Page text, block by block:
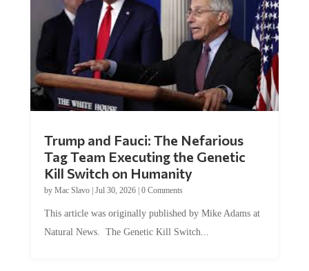
Tag Team Executing the Genetic
Kill Switch on Humanity
byMac Slavo |Jul 30, 2026 | 0 Comments
Natural News. The Genetic Kill Switch...